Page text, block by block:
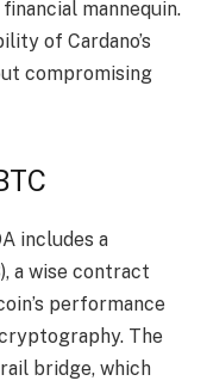
mannequin.
of Cardano’s
compromising
includes a
a wise contract
performance
The
bridge, which